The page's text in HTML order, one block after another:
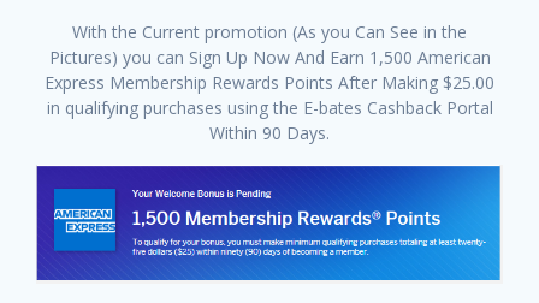
With the Current promotion (As you Can See in the
Pictures) you can Sign Up Now And Earn 1,500 American
Express Membership Rewards Points After Making $25.00
in qualifying purchases using the E-bates Cashback Portal
Within 90 Days.